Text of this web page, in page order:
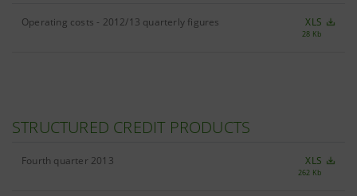
Operating costs - 2012/13 quarterly figures XLS
28 Kb
STRUCTURED CREDIT PRODUCTS
Fourth quarter 2013 XLS
262 Kb